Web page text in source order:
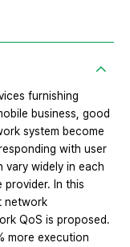
furnishing
business, good
system become
with user
vary widely in each
In this
network
QoS is proposed.
more execution